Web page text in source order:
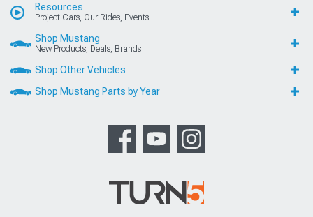
Resources
Project Cars, Our Rides, Events
Shop Mustang
New Products, Deals, Brands
Shop Other Vehicles
Shop Mustang Parts by Year